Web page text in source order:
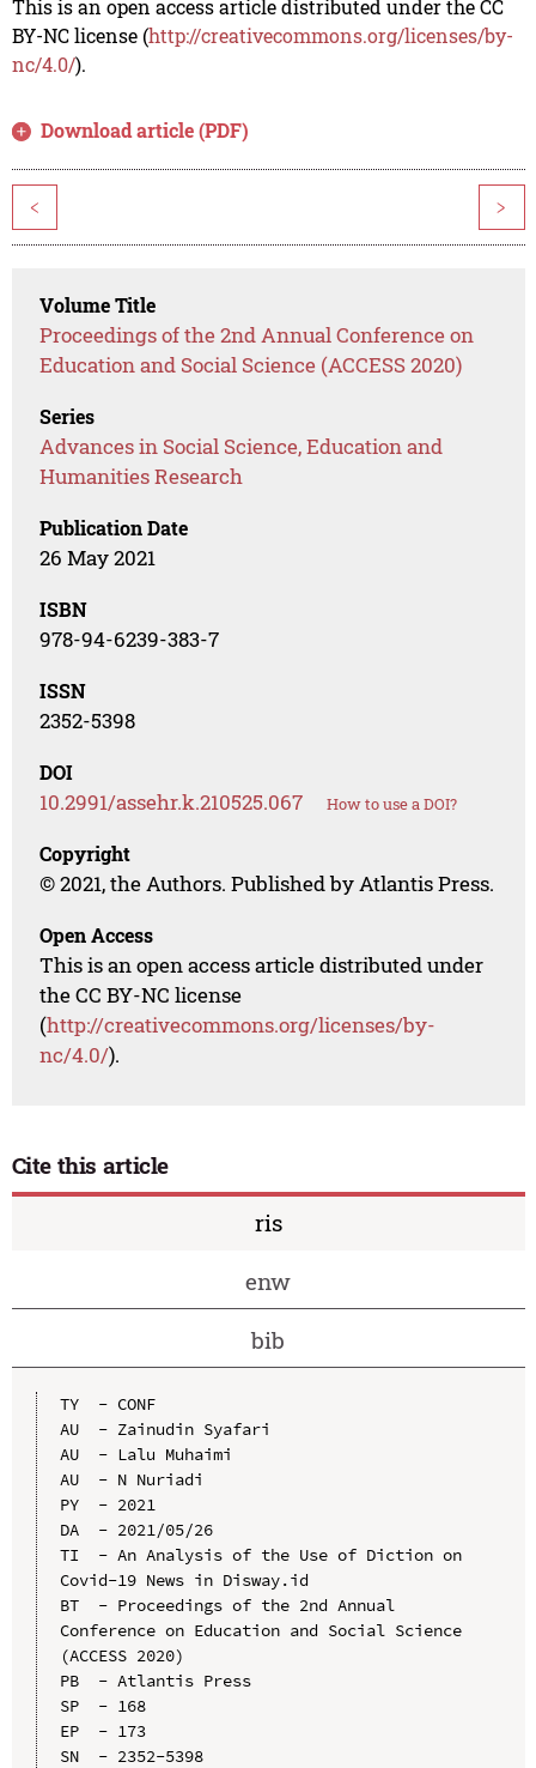
This is an open access article distributed under the CC
BY-NC license (http://creativecommons.org/licenses/by-
nc/4.0/).
Download article (PDF)
< >
Volume Title
Proceedings of the 2nd Annual Conference on
Education and Social Science (ACCESS 2020)
Series
Advances in Social Science, Education and
Humanities Research
Publication Date
26 May 2021
ISBN
978-94-6239-383-7
ISSN
2352-5398
DOI
10.2991/assehr.k.210525.067 How to use a DOI?
Copyright
© 2021, the Authors. Published by Atlantis Press.
Open Access
This is an open access article distributed under
the CC BY-NC license
(http://creativecommons.org/licenses/by-
nc/4.0/).
Cite this article
ris
enw
bib
TY  - CONF
AU  - Zainudin Syafari
AU  - Lalu Muhaimi
AU  - N Nuriadi
PY  - 2021
DA  - 2021/05/26
TI  - An Analysis of the Use of Diction on
Covid-19 News in Disway.id
BT  - Proceedings of the 2nd Annual
Conference on Education and Social Science
(ACCESS 2020)
PB  - Atlantis Press
SP  - 168
EP  - 173
SN  - 2352-5398